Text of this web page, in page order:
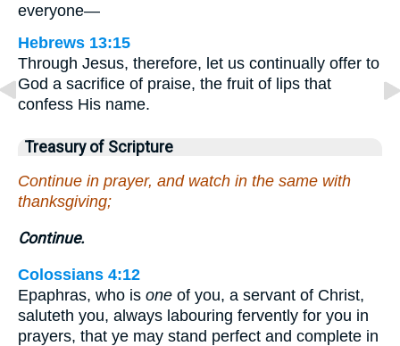
everyone—
Hebrews 13:15
Through Jesus, therefore, let us continually offer to
God a sacrifice of praise, the fruit of lips that
confess His name.
Treasury of Scripture
Continue in prayer, and watch in the same with
thanksgiving;
Continue.
Colossians 4:12
Epaphras, who is one of you, a servant of Christ,
saluteth you, always labouring fervently for you in
prayers, that ye may stand perfect and complete in